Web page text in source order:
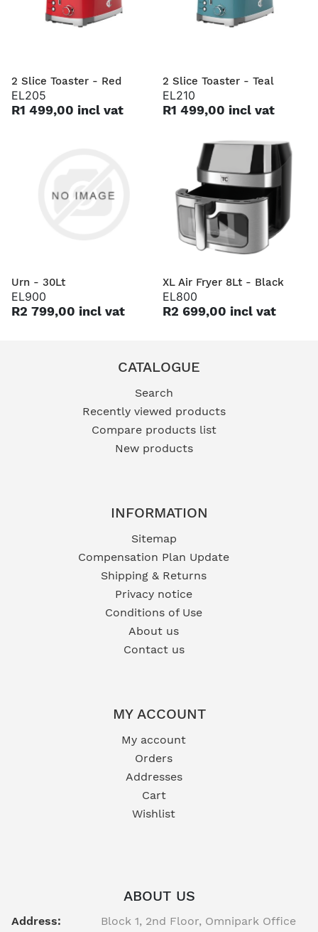
2 Slice Toaster - Red
EL205
R1 499,00 incl vat
2 Slice Toaster - Teal
EL210
R1 499,00 incl vat
Urn - 30Lt
EL900
R2 799,00 incl vat
XL Air Fryer 8Lt - Black
EL800
R2 699,00 incl vat
CATALOGUE
Search
Recently viewed products
Compare products list
New products
INFORMATION
Sitemap
Compensation Plan Update
Shipping & Returns
Privacy notice
Conditions of Use
About us
Contact us
MY ACCOUNT
My account
Orders
Addresses
Cart
Wishlist
ABOUT US
Address:
Block 1, 2nd Floor, Omnipark Office